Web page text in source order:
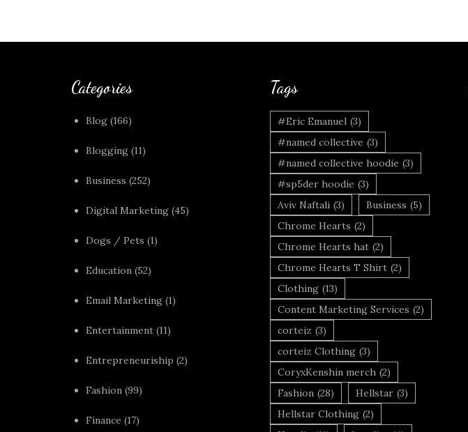
Categories
Blog (166)
Blogging (11)
Business (252)
Digital Marketing (45)
Dogs / Pets (1)
Education (52)
Email Marketing (1)
Entertainment (11)
Entrepreneuriship (2)
Fashion (99)
Finance (17)
Tags
#Eric Emanuel (3)
#named collective (3)
#named collective hoodie (3)
#sp5der hoodie (3)
Aviv Naftali (3) Business (5)
Chrome Hearts (2)
Chrome Hearts hat (2)
Chrome Hearts T Shirt (2)
Clothing (13)
Content Marketing Services (2)
corteiz (3)
corteiz Clothing (3)
CoryxKenshin merch (2)
Fashion (28) Hellstar (3)
Hellstar Clothing (2)